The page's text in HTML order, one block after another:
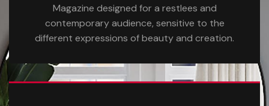
Magazine designed for a restlees and
contemporary audience, sensitive to the
different expressions of beauty and creation.